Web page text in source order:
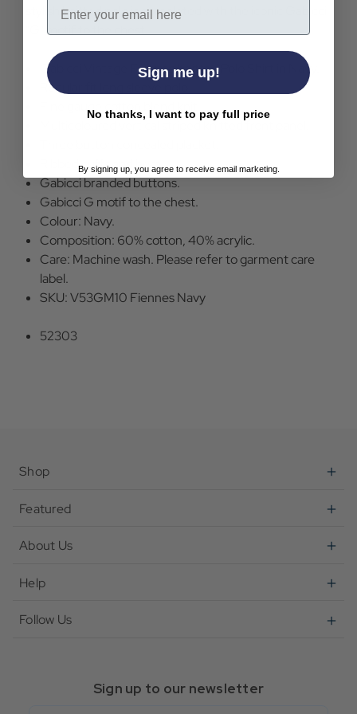
stylish knitted polo is completed with the iconic Gabicci
"G" motif to the chest.
Gabicci Vintage Fiennes Knitted Polo Shirt in Navy.
Regular fit long sleeve polo.
Fine gauge cotton blend knit.
Multicoloured vertical striped knitted front panel.
Ribbed cuffs and hem.
Gabicci branded buttons.
Gabicci G motif to the chest.
Colour: Navy.
Composition: 60% cotton, 40% acrylic.
Care: Machine wash. Please refer to garment care
label.
SKU: V53GM10 Fiennes Navy
52303
Shop
Featured
About Us
Help
Follow Us
Sign up to our newsletter
Sign me up!
No thanks, I want to pay full price
By signing up, you agree to receive email marketing.